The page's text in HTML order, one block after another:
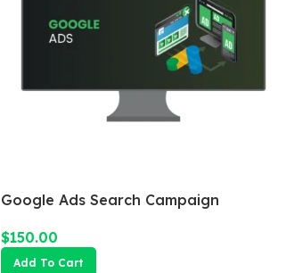
Google Ads Search Campaign
$150.00
Add To Cart